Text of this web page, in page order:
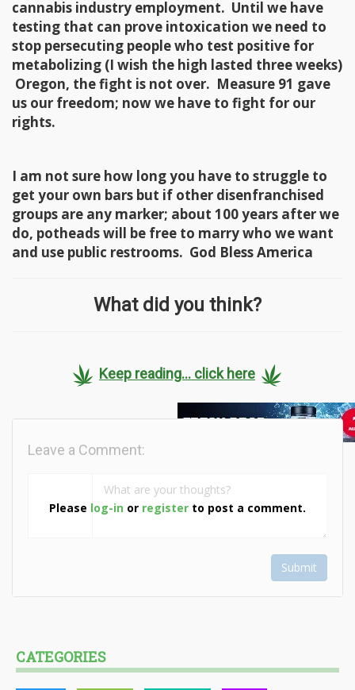
cannabis industry employment. Until we have
testing that can prove intoxication we need to
stop persecuting people who test positive for
metabolizing (I wish the high lasted three weeks)
Oregon, the fight is not over. Measure 91 gave
us our freedom; now we have to fight for our
rights.
I am not sure how long you have to struggle to
get your own bars but if other disenfranchised
groups are any marker; about 100 years after we
do, potheads will be free to marry who we want
and use public restrooms. God Bless America
What did you think?
Keep reading... click here
Please log-in or register to post a comment.
Leave a Comment:
Submit
CATEGORIES